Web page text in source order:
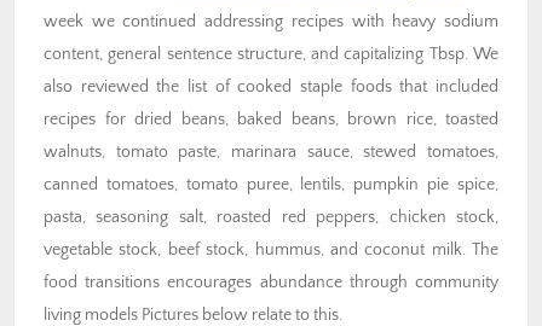
week we continued addressing recipes with heavy sodium
content, general sentence structure, and capitalizing Tbsp. We
also reviewed the list of cooked staple foods that included
recipes for dried beans, baked beans, brown rice, toasted
walnuts, tomato paste, marinara sauce, stewed tomatoes,
canned tomatoes, tomato puree, lentils, pumpkin pie spice,
pasta, seasoning salt, roasted red peppers, chicken stock,
vegetable stock, beef stock, hummus, and coconut milk. The
food transitions encourages abundance through community
living models Pictures below relate to this.